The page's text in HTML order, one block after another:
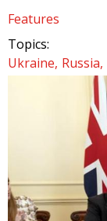
Features
Topics:
Ukraine Russia